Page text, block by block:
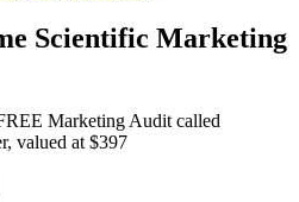
Scientific Marketing
Marketing Audit called
valued at $397